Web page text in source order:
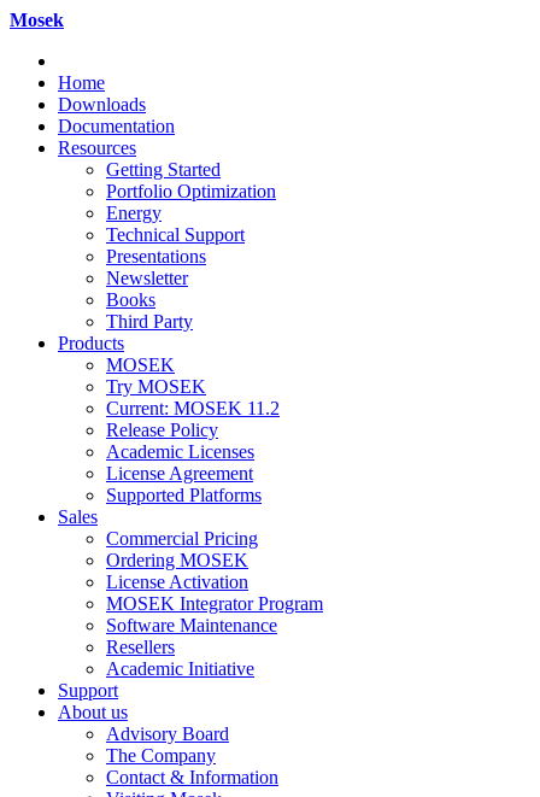
Mosek
Home
Downloads
Documentation
Resources
Getting Started
Portfolio Optimization
Energy
Technical Support
Presentations
Newsletter
Books
Third Party
Products
MOSEK
Try MOSEK
Current: MOSEK 11.2
Release Policy
Academic Licenses
License Agreement
Supported Platforms
Sales
Commercial Pricing
Ordering MOSEK
License Activation
MOSEK Integrator Program
Software Maintenance
Resellers
Academic Initiative
Support
About us
Advisory Board
The Company
Contact & Information